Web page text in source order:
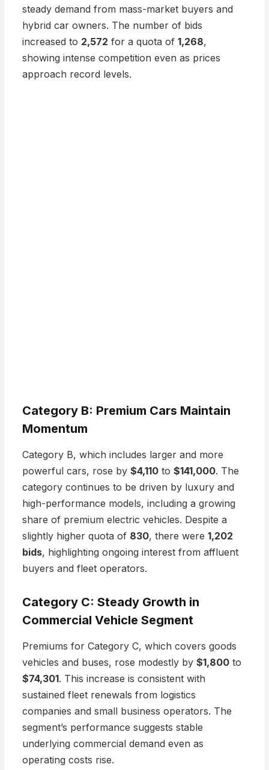
steady demand from mass-market buyers and
hybrid car owners. The number of bids
increased to 2,572 for a quota of 1,268,
showing intense competition even as prices
approach record levels.
Category B: Premium Cars Maintain
Momentum
Category B, which includes larger and more
powerful cars, rose by $4,110 to $141,000. The
category continues to be driven by luxury and
high-performance models, including a growing
share of premium electric vehicles. Despite a
slightly higher quota of 830, there were 1,202
bids, highlighting ongoing interest from affluent
buyers and fleet operators.
Category C: Steady Growth in
Commercial Vehicle Segment
Premiums for Category C, which covers goods
vehicles and buses, rose modestly by $1,800 to
$74,301. This increase is consistent with
sustained fleet renewals from logistics
companies and small business operators. The
segment’s performance suggests stable
underlying commercial demand even as
operating costs rise.